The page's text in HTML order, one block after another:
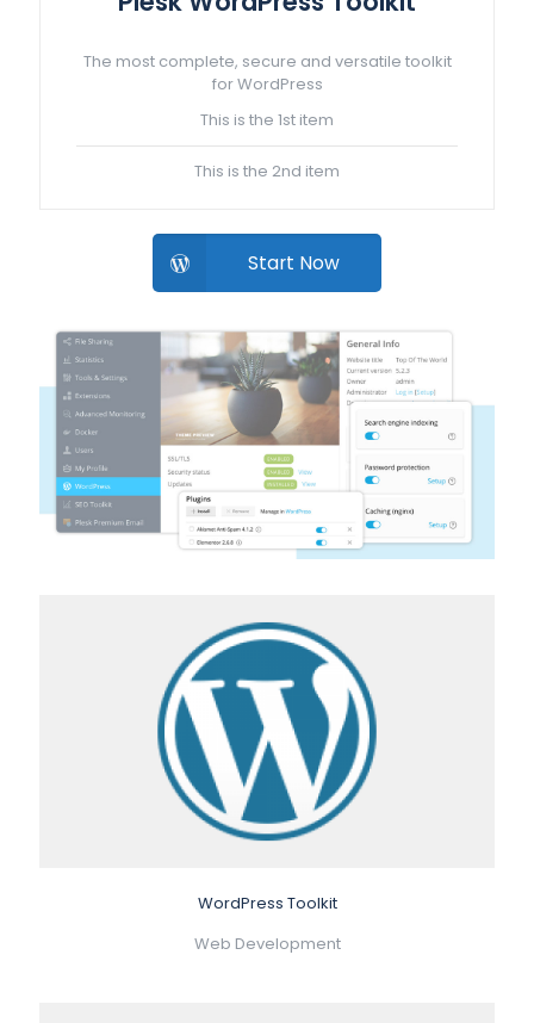
The most complete, secure and versatile toolkit
for WordPress
This is the 1st item
This is the 2nd item
Start Now
WordPress Toolkit
Web Development